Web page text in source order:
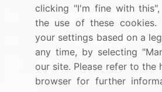
US: (+1) 844-364-1100
UK: (+44) 203-893-3200
Contact Us
clicking "I'm fine with
the use of these cookies.
your settings based on a
any time, by selecting
our site. Please refer to the
browser for further